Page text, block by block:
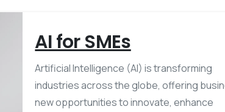
AI for SMEs
Artificial Intelligence (AI) is transforming
industries across the globe, offering
new opportunities to innovate, enhance